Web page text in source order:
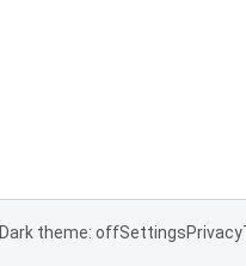
Dark theme: offSettingsPrivacy